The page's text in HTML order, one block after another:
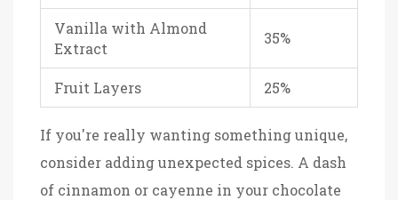
Vanilla with Almond
Extract
35%
Fruit Layers 25%
If you're really wanting something unique,
consider adding unexpected spices. A dash
of cinnamon or cayenne in your chocolate